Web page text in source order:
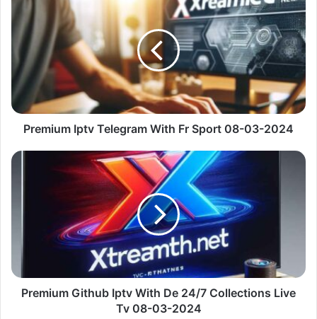
Iptv
Telegram
With
Sport
08-
03-
2024
Premium Iptv Telegram With Fr Sport 08-03-2024
Premium
Collections
Live
Tv
08-Premium Github Iptv With De 24/7 Collections Live
Tv 08-03-2024